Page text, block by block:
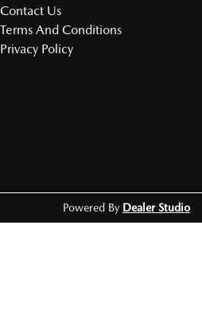
Contact Us
Terms And Conditions
Privacy Policy
Powered By Dealer Studio